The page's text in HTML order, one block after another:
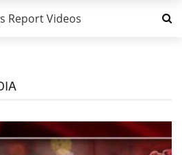
Report Videos